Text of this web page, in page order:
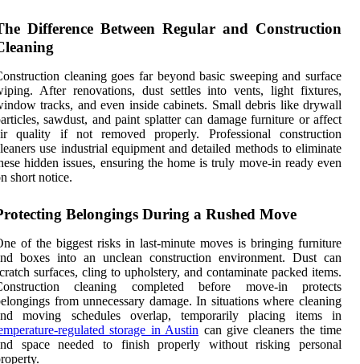
Difference Between Regular and Construction
cleaning goes far beyond basic sweeping and surface
After renovations, dust settles into vents, light fixtures,
tracks, and even inside cabinets. Small debris like drywall
sawdust, and paint splatter can damage furniture or affect
quality if not removed properly. Professional construction
use industrial equipment and detailed methods to eliminate
hidden issues, ensuring the home is truly move-in ready even
short notice.
Belongings During a Rushed Move
of the biggest risks in last-minute moves is bringing furniture
boxes into an unclean construction environment. Dust can
surfaces, cling to upholstery, and contaminate packed items.
cleaning completed before move-in protects
from unnecessary damage. In situations where cleaning
moving schedules overlap, temporarily placing items in
regulated storage in Austin can give cleaners the time
space needed to finish properly without risking personal